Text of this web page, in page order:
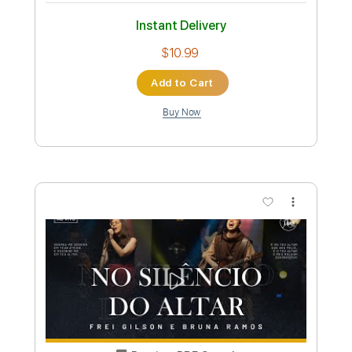
Preview PDF Sample
DELIRIUM- EL MUERTO
Darwin Lainez
Custom Transcription
Length FULL
Delivery Files Guitar Pro, PDF
Includes Lead Tracks 🎸
Rhythm Tracks 🎶
Drums 🥁 Percussion
1 step down Tuning